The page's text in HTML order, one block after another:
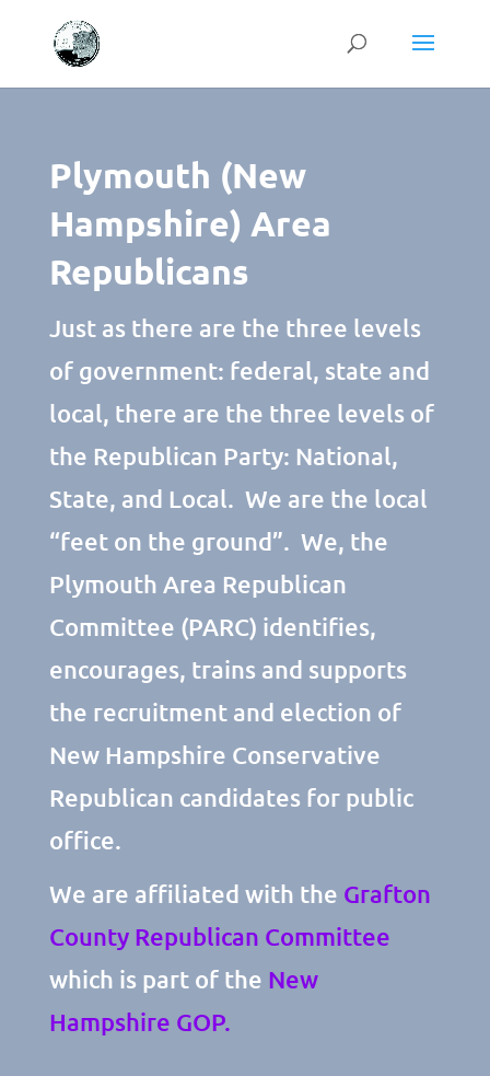
Plymouth (New
Hampshire) Area
Republicans
Just as there are the three levels
of government: federal, state and
local, there are the three levels of
the Republican Party: National,
State, and Local. We are the local
“feet on the ground”. We, the
Plymouth Area Republican
Committee (PARC) identifies,
encourages, trains and supports
the recruitment and election of
New Hampshire Conservative
Republican candidates for public
office.
We are affiliated with the Grafton
County Republican Committee
which is part of the New
Hampshire GOP.